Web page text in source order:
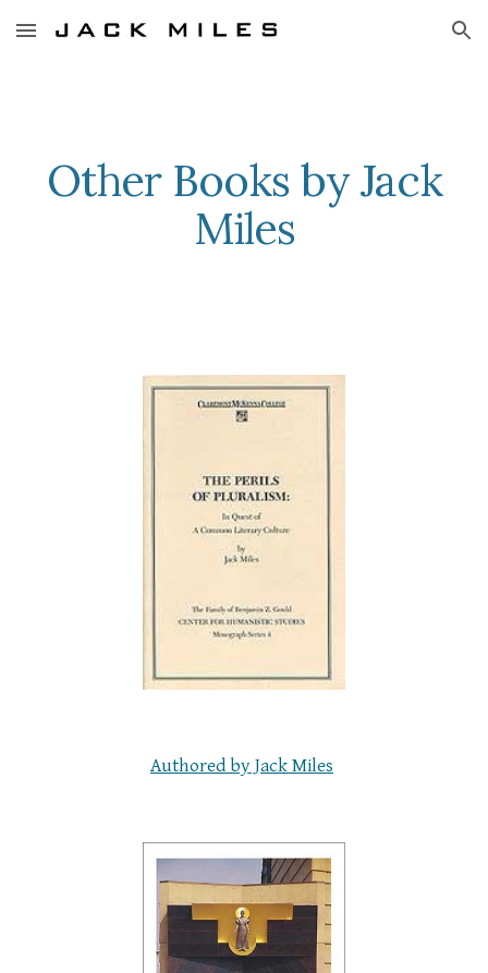
Skip to main content Skip to navigation
Other Books by Jack
Miles
Authored by Jack Miles